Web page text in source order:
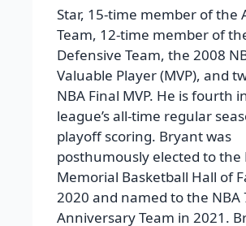
Star, 15-time member of the
Team, 12-time member of
Defensive Team, the 2008
Valuable Player (MVP), and
NBA Final MVP. He is fourth
league’s all-time regular
playoff scoring. Bryant was
posthumously elected to the
Memorial Basketball Hall of
2020 and named to the NBA
Anniversary Team in 2021.